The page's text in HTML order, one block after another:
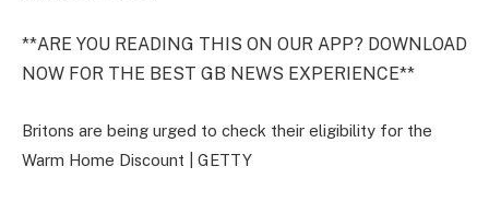
**ARE YOU READING THIS ON OUR APP? DOWNLOAD
NOW FOR THE BEST GB NEWS EXPERIENCE**
Britons are being urged to check their eligibility for the
Warm Home Discount | GETTY